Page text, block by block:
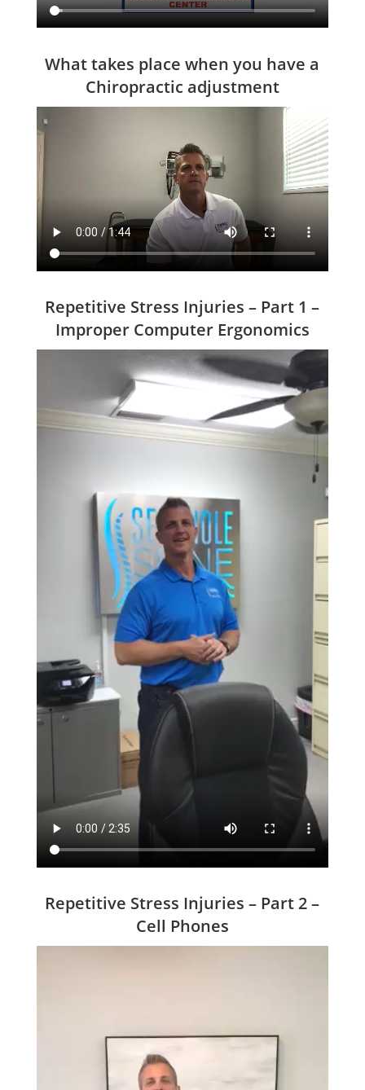
What takes place when you have a
Chiropractic adjustment
Repetitive Stress Injuries – Part 1 –
Improper Computer Ergonomics
Repetitive Stress Injuries – Part 2 –
Cell Phones